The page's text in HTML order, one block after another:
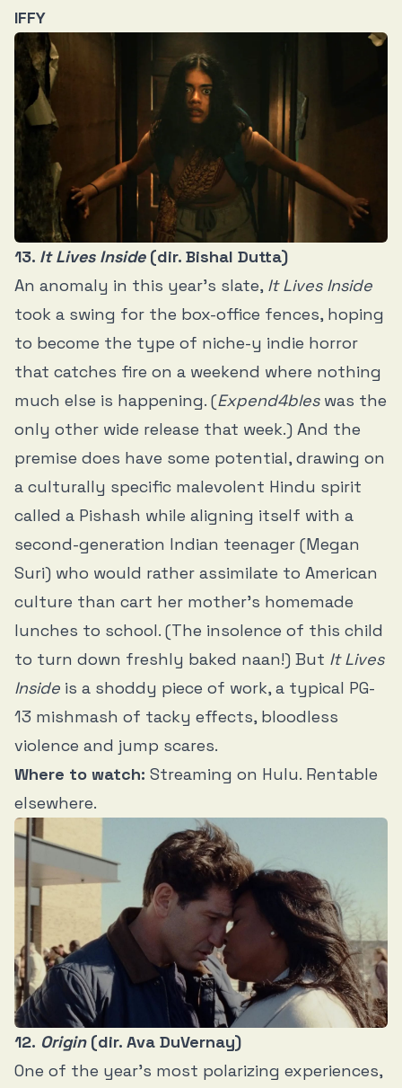
IFFY
13. It Lives Inside(dir. Bishal Dutta)
An anomaly in this year’s slate, It Lives Inside
took a swing for the box-office fences, hoping
to become the type of niche-y indie horror
that catches fire on a weekend where nothing
much else is happening. (Expend4bleswas the
only other wide release that week.) And the
premise does have some potential, drawing on
a culturally specific malevolent Hindu spirit
called a Pishash while aligning itself with a
second-generation Indian teenager (Megan
Suri) who would rather assimilate to American
culture than cart her mother’s homemade
lunches to school. (The insolence of this child
to turn down freshly baked naan!) But It Lives
Inside is a shoddy piece of work, a typical PG-
13 mishmash of tacky effects, bloodless
violence and jump scares.
Where to watch: Streaming on Hulu. Rentable
elsewhere.
12. Origin(dir. Ava DuVernay)
One of the year’s most polarizing experiences,